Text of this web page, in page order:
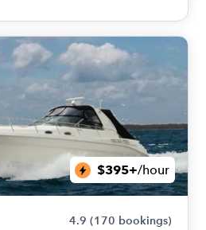
$395+/hour
4.9 (170 bookings)